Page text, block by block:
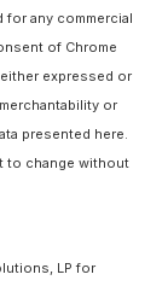
any commercial
of Chrome
either expressed or
or
presented here.
to change without
LP for